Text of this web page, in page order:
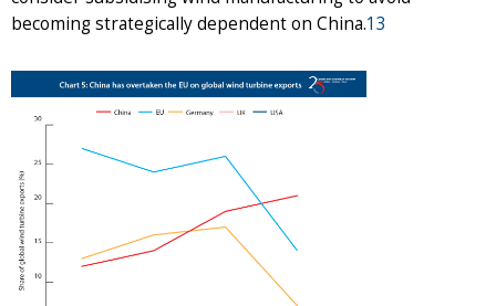
becoming strategically dependent on China.13